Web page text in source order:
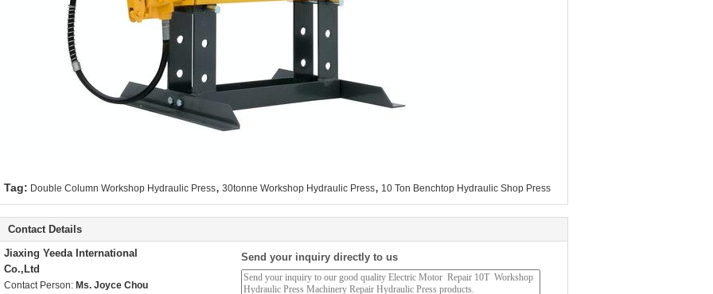
Tag: Double Column Workshop Hydraulic Press, 30tonne Workshop Hydraulic Press, 10 Ton Benchtop Hydraulic Shop Press
Contact Details
Jiaxing Yeeda International
Co.,Ltd
Contact Person: Ms. Joyce Chou
Send your inquiry directly to us